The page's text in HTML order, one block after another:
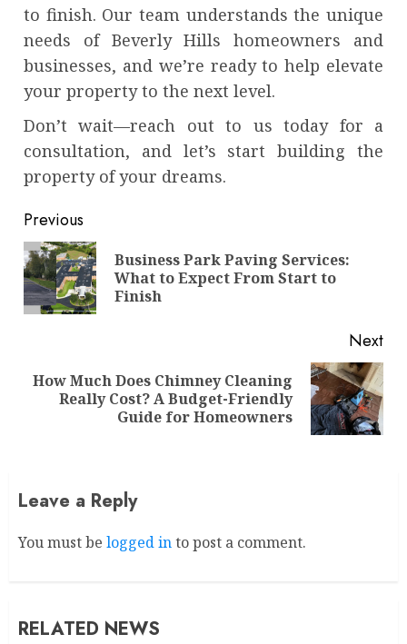
to finish. Our team understands the unique
needs of Beverly Hills homeowners and
businesses, and we’re ready to help elevate
your property to the next level.
Don’t wait—reach out to us today for a
consultation, and let’s start building the
property of your dreams.
Continue
Reading
Previous
Business Park Paving Services:
What to Expect From Start to
Finish
Next
Next
How Much Does Chimney Cleaning
Really Cost? A Budget-Friendly
Guide for Homeowners
Leave a Reply
You must be logged into post a comment.
RELATED NEWS